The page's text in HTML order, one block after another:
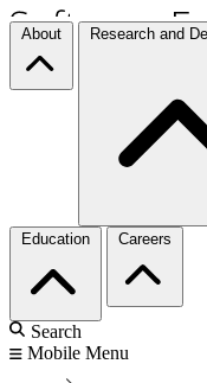
About Research and
Education Careers
Search
Mobile Menu